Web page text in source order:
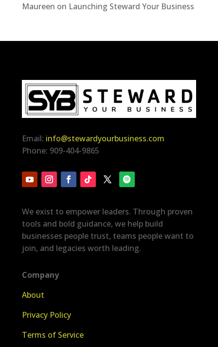
Maureen on Launching Steward Your Business
Email: info@stewardyourbusiness.com
Phone: 909-404-9865
We exist to empower leaders. Through proven
tools and bold guidance, we help build
businesses people trust, teams people want to
join, and legacies worth leading.
Company
About
Privacy Policy
Terms of Service